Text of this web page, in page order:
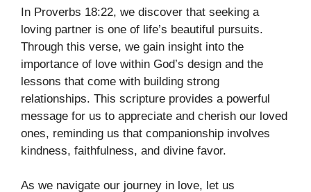
In Proverbs 18:22, we discover that seeking a
loving partner is one of life’s beautiful pursuits.
Through this verse, we gain insight into the
importance of love within God’s design and the
lessons that come with building strong
relationships. This scripture provides a powerful
message for us to appreciate and cherish our loved
ones, reminding us that companionship involves
kindness, faithfulness, and divine favor.
As we navigate our journey in love, let us